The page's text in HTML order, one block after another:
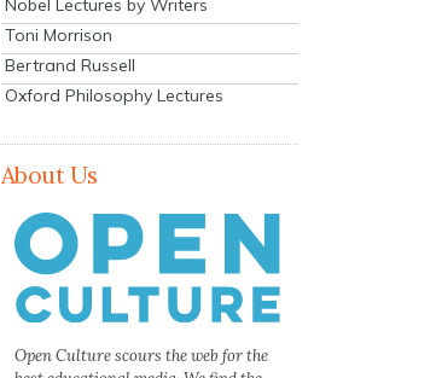
Nobel Lectures by Writers
Toni Morrison
Bertrand Russell
Oxford Philosophy Lectures
About Us
Open Culture scours the web for the